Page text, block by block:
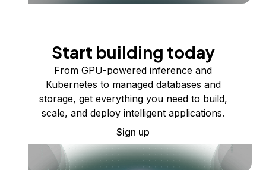
Start building today
From GPU-powered inference and
Kubernetes to managed databases and
storage, get everything you need to build,
scale, and deploy intelligent applications.
Sign up